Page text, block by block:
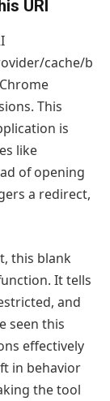
URI
cache/b
This
is
like
of opening
a redirect,
this blank
It tells
and
seen this
effectively
in behavior
the tool